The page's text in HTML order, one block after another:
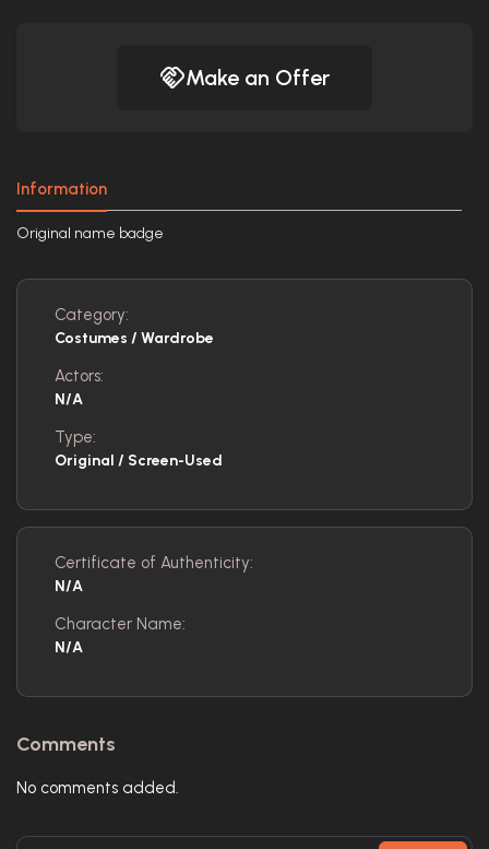
Make an Offer
Information
Original name badge
Category:
Costumes / Wardrobe
Actors:
N/A
Type:
Original / Screen-Used
Certificate of Authenticity:
N/A
Character Name:
N/A
Comments
No comments added.